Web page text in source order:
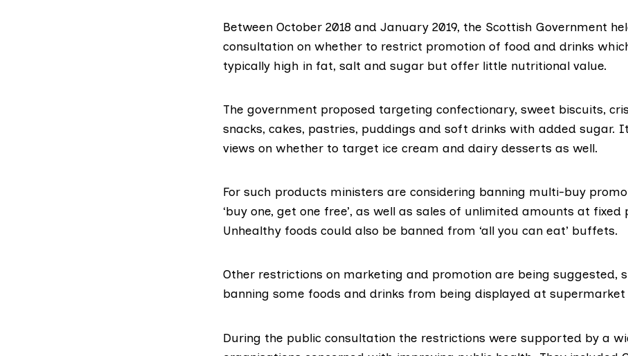
Between October 2018 and January 2019, the Scottish Government
consultation on whether to restrict promotion of food and drinks
typically high in fat, salt and sugar but offer little nutritional value.
The government proposed targeting confectionary, sweet biscuits,
snacks, cakes, pastries, puddings and soft drinks with added sugar.
views on whether to target ice cream and dairy desserts as well.
For such products ministers are considering banning multi-buy
‘buy one, get one free’, as well as sales of unlimited amounts at fixed
Unhealthy foods could also be banned from ‘all you can eat’ buffets.
Other restrictions on marketing and promotion are being suggested,
banning some foods and drinks from being displayed at supermarket
During the public consultation the restrictions were supported by a